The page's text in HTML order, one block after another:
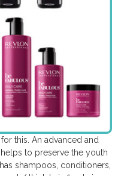
this. An advanced and
to preserve the youth
shampoos, conditioners,